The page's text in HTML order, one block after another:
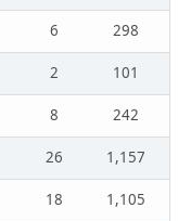
6
298
2
101
8
242
26
1,157
18
1,105